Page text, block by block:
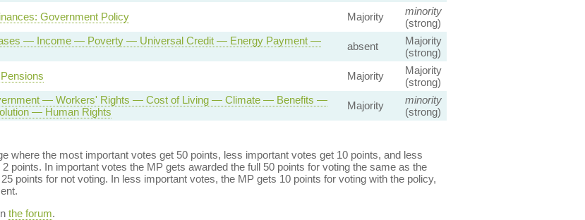
Government Policy Majority
minority
(strong)
— Income — Poverty — Universal Credit — Energy Payment —
absent
Majority
(strong)
Majority
Majority
(strong)
— Workers' Rights — Cost of Living — Climate — Benefits —
— Human Rights
Majority
minority
(strong)
where the most important votes get 50 points, less important votes get 10 points, and less
points. In important votes the MP gets awarded the full 50 points for voting the same as the
points for not voting. In less important votes, the MP gets 10 points for voting with the policy,
the forum.